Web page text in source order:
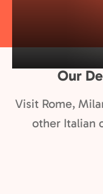
Our
Visit Rome,
other Italian